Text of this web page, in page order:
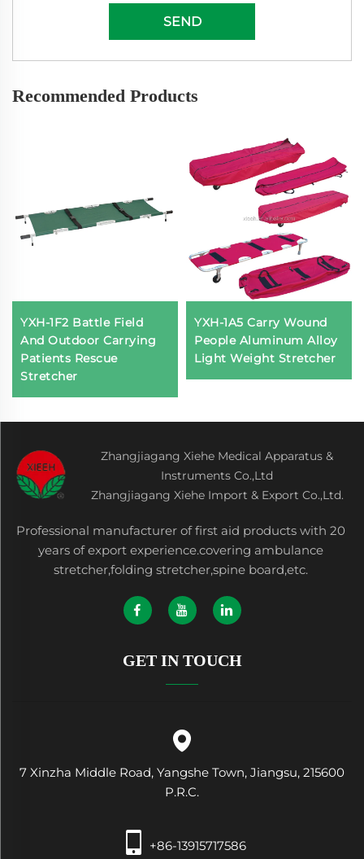
SEND
Recommended Products
YXH-1F2 Battle Field
And Outdoor Carrying
Patients Rescue
Stretcher
YXH-1A5 Carry Wound
People Aluminum Alloy
Light Weight Stretcher
Zhangjiagang Xiehe Medical Apparatus &
Instruments Co.,Ltd
Zhangjiagang Xiehe Import & Export Co.,Ltd.
Professional manufacturer of first aid products with 20
years of export experience.covering ambulance
stretcher,folding stretcher,spine board,etc.
GET IN TOUCH
7 Xinzha Middle Road, Yangshe Town, Jiangsu, 215600
P.R.C.
+86-13915717586